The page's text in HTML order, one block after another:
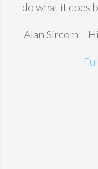
do what it does
Alan Sircom –